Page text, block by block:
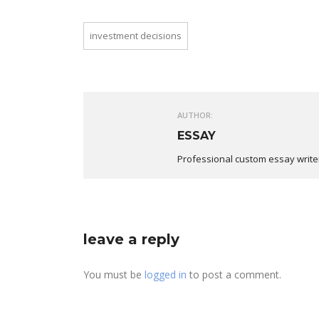
investment decisions
AUTHOR:
ESSAY
Professional custom essay
leave a reply
You must be logged in to post a comment.